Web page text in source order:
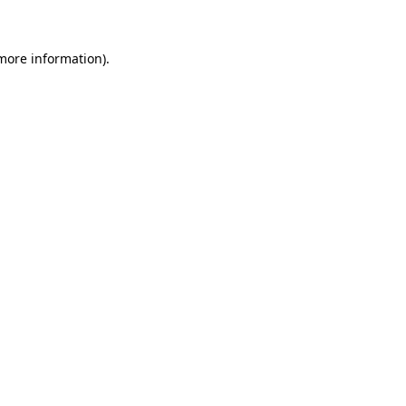
information).